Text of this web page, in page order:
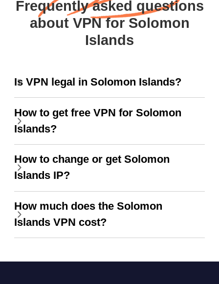
Frequently asked questions
about VPN for Solomon
Islands
Is VPN legal in Solomon Islands?
How to get free VPN for Solomon
Islands?
How to change or get Solomon
Islands IP?
How much does the Solomon
Islands VPN cost?